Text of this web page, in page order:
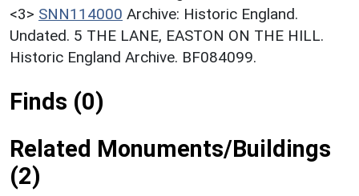
<3> SNN114000 Archive: Historic England.
Undated. 5 THE LANE, EASTON ON THE HILL.
Historic England Archive. BF084099.
Finds (0)
Related Monuments/Buildings
(2)